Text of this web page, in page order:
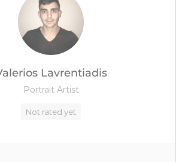
Lavrentiadis
Portrait Artist
Not rated yet